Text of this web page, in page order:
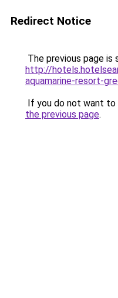
Redirect Notice
The previous page is
http://
aquamarine-resort-
If you do not want to
the previous page.